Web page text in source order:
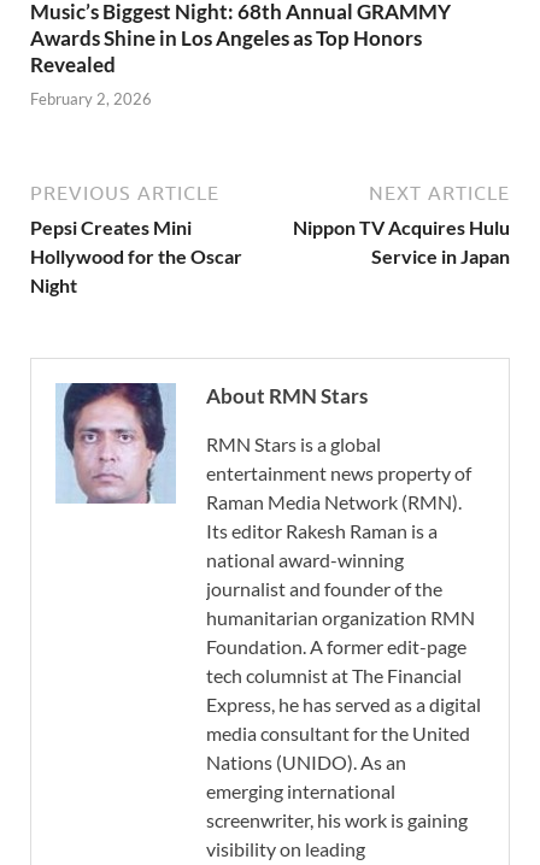
Music’s Biggest Night: 68th Annual GRAMMY
Awards Shine in Los Angeles as Top Honors
Revealed
February 2, 2026
PREVIOUS ARTICLE
Pepsi Creates Mini
Hollywood for the Oscar
Night
NEXT ARTICLE
Nippon TV Acquires Hulu
Service in Japan
About RMN Stars
RMN Stars is a global
entertainment news property of
Raman Media Network (RMN).
Its editor Rakesh Raman is a
national award-winning
journalist and founder of the
humanitarian organization RMN
Foundation. A former edit-page
tech columnist at The Financial
Express, he has served as a digital
media consultant for the United
Nations (UNIDO). As an
emerging international
screenwriter, his work is gaining
visibility on leading